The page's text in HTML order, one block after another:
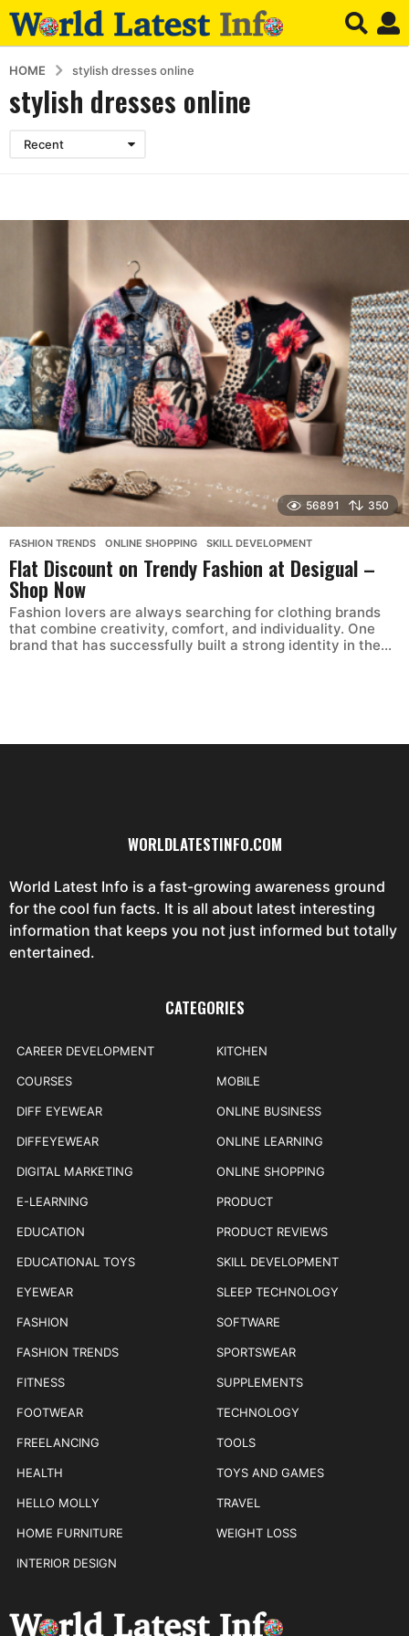
HOME stylish dresses online
stylish dresses online
Recent
56891 350
FASHION TRENDS ,ONLINE SHOPPING ,SKILL DEVELOPMENT
Flat Discount on Trendy Fashion at Desigual –
Shop Now
Fashion lovers are always searching for clothing brands
that combine creativity, comfort, and individuality. One
brand that has successfully built a strong identity in the...
WORLDLATESTINFO.COM
World Latest Info is a fast-growing awareness ground
for the cool fun facts. It is all about latest interesting
information that keeps you not just informed but totally
entertained.
CATEGORIES
CAREER DEVELOPMENT
COURSES
DIFF EYEWEAR
DIFFEYEWEAR
DIGITAL MARKETING
E-LEARNING
EDUCATION
EDUCATIONAL TOYS
EYEWEAR
FASHION
FASHION TRENDS
FITNESS
FOOTWEAR
FREELANCING
HEALTH
HELLO MOLLY
HOME FURNITURE
INTERIOR DESIGN
KITCHEN
MOBILE
ONLINE BUSINESS
ONLINE LEARNING
ONLINE SHOPPING
PRODUCT
PRODUCT REVIEWS
SKILL DEVELOPMENT
SLEEP TECHNOLOGY
SOFTWARE
SPORTSWEAR
SUPPLEMENTS
TECHNOLOGY
TOOLS
TOYS AND GAMES
TRAVEL
WEIGHT LOSS